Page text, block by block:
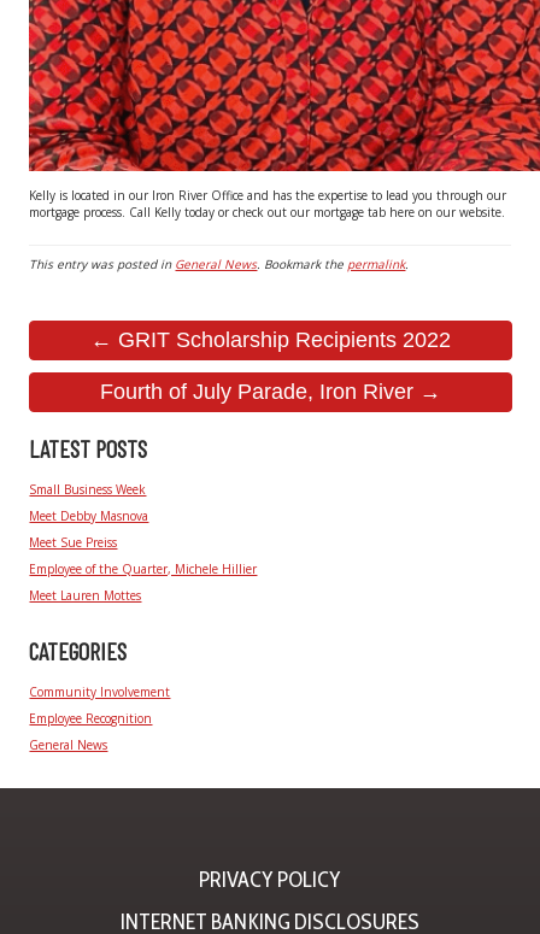
Kelly is located in our Iron River Office and has the expertise to lead you through our
mortgage process. Call Kelly today or check out our mortgage tab here on our website.
This entry was posted in General News. Bookmark the permalink.
← GRIT Scholarship Recipients 2022
Fourth of July Parade, Iron River →
LATEST POSTS
Small Business Week
Meet Debby Masnova
Meet Sue Preiss
Employee of the Quarter, Michele Hillier
Meet Lauren Mottes
CATEGORIES
Community Involvement
Employee Recognition
General News
PRIVACY POLICY
INTERNET BANKING DISCLOSURES